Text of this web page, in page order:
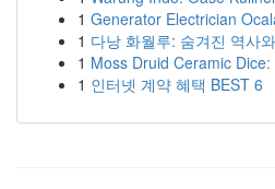
1 Generator Electrician
1 다낭 화월루: 숨겨진 역사
1 Moss Druid Ceramic
1 인터넷 계약 혜택 BEST 6